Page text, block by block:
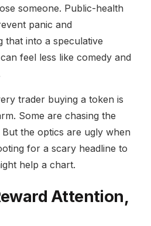
someone. Public-health
panic and
that into a speculative
feel less like comedy and
trader buying a token is
Some are chasing the
But the optics are ugly when
for a scary headline to
help a chart.
Attention,